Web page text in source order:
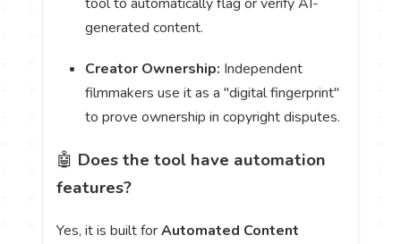
generated content.
Creator Ownership: Independent
filmmakers use it as a "digital fingerprint"
to prove ownership in copyright disputes.
🤖 Does the tool have automation
features?
Yes, it is built forAutomated Content